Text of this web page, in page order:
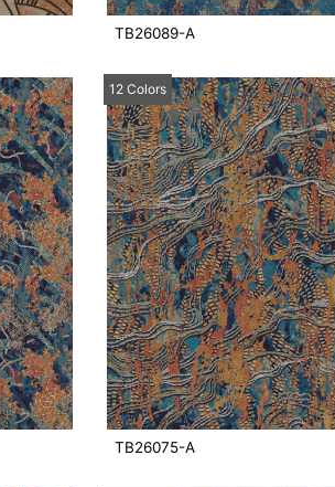
TB26089-A
12 Colors
TB26075-A